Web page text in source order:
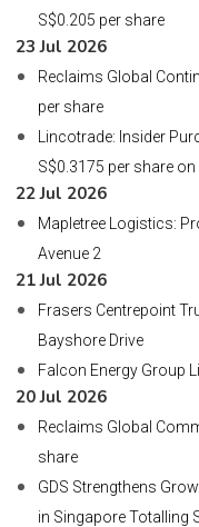
S$0.205 per share
23 Jul 2026
Reclaims Global
per share
Lincotrade: Insider
S$0.3175 per share on
22 Jul 2026
Mapletree Logistics:
Avenue 2
21 Jul 2026
Frasers Centrepoint
Bayshore Drive
Falcon Energy Group
20 Jul 2026
Reclaims Global
share
GDS Strengthens
in Singapore Totalling